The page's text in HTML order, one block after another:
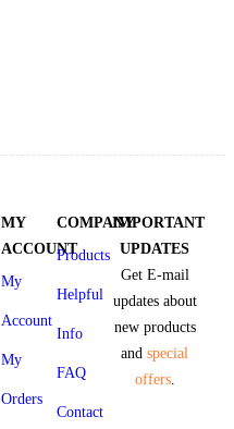
MY
ACCOUNT
My
Account
My
Orders
COMPANY
Products
Helpful
Info
FAQ
Contact
IMPORTANT
UPDATES
Get E-mail
updates about
new products
andspecial
offers.